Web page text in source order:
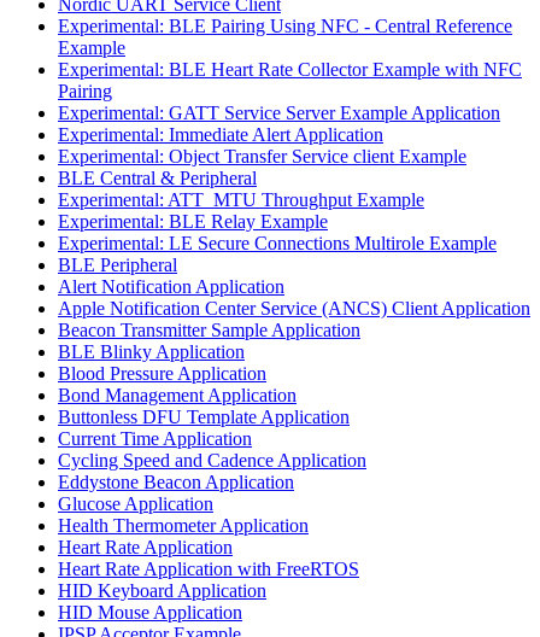
Experimental: BLE Pairing Using NFC - Central Reference
Example
Experimental: BLE Heart Rate Collector Example with NFC
Pairing
Experimental: GATT Service Server Example Application
Experimental: Immediate Alert Application
Experimental: Object Transfer Service client Example
BLE Central & Peripheral
Experimental: ATT_MTU Throughput Example
Experimental: BLE Relay Example
Experimental: LE Secure Connections Multirole Example
BLE Peripheral
Alert Notification Application
Apple Notification Center Service (ANCS) Client Application
Beacon Transmitter Sample Application
BLE Blinky Application
Blood Pressure Application
Bond Management Application
Buttonless DFU Template Application
Current Time Application
Cycling Speed and Cadence Application
Eddystone Beacon Application
Glucose Application
Health Thermometer Application
Heart Rate Application
Heart Rate Application with FreeRTOS
HID Keyboard Application
HID Mouse Application